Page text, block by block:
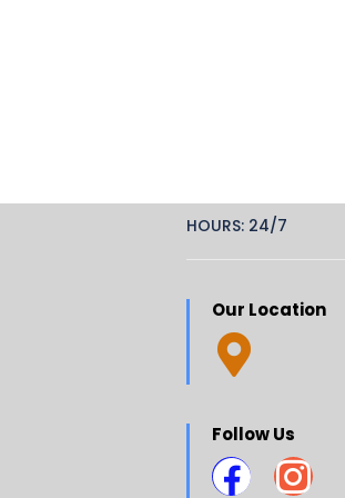
HOURS: 24/7
Our Location
Follow Us